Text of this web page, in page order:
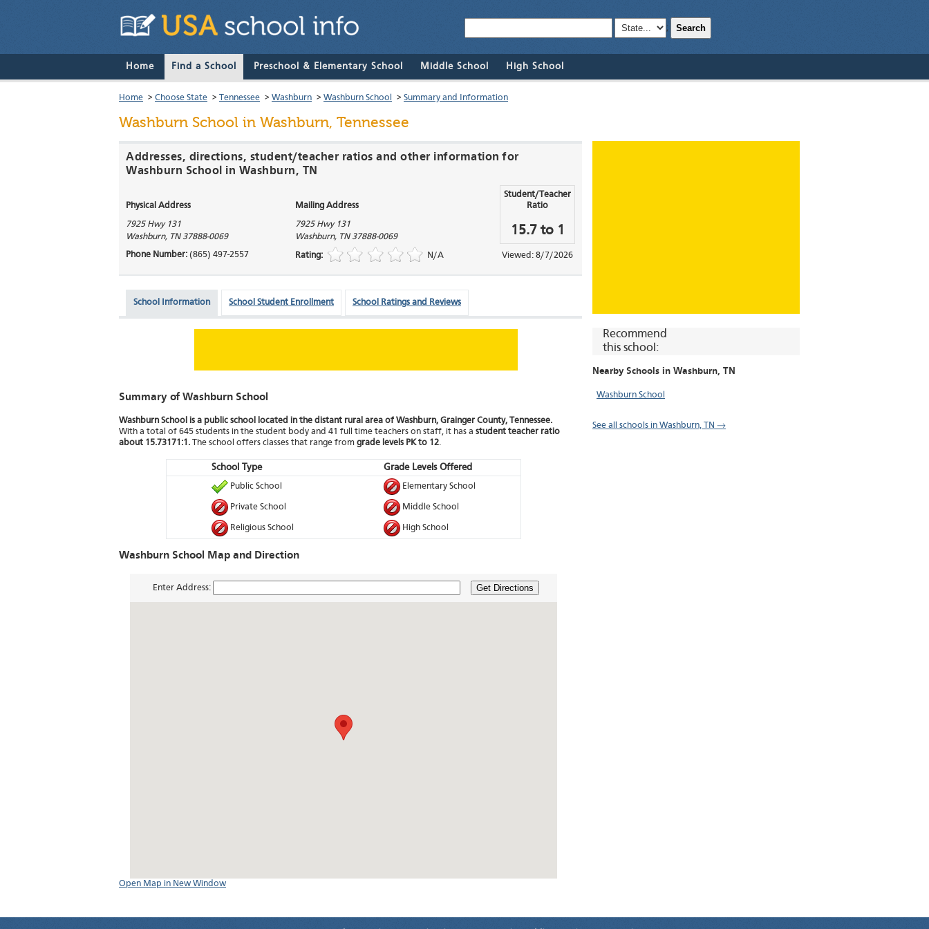
; Search
Home Find a School Preschool & Elementary School Middle School High School
Home > Choose State > Tennessee > Washburn > Washburn School > Summary and Information
Washburn School in Washburn, Tennessee
Recommend
this school:
Nearby Schools in Washburn, TN
Washburn School
See all schools in Washburn, TN →
Addresses, directions, student/teacher ratios and other information for
Washburn School in Washburn, TN
Physical Address Mailing Address
Student/Teacher
Ratio
7925 Hwy 131
Washburn, TN 37888-0069
7925 Hwy 131
Washburn, TN 37888-0069 15.7 to 1
Phone Number: (865) 497-2557 Rating: N/A Viewed: 8/7/2026
School Information School Student Enrollment School Ratings and Reviews
Summary of Washburn School
Washburn School is a public school located in the distant rural area of Washburn, Grainger County, Tennessee.
With a total of 645 students in the student body and 41 full time teachers on staff, it has a student teacher ratio
about 15.73171:1. The school offers classes that range from grade levels PK to 12.
School Type Grade Levels Offered
Public School Elementary School
Private School Middle School
Religious School High School
Washburn School Map and Direction
Enter Address: Get Directions
Open Map in New Window